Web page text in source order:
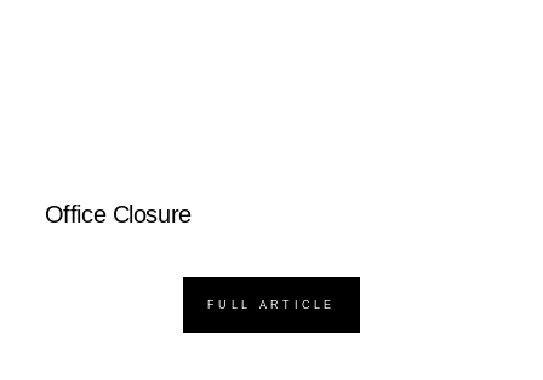
Office Closure
FULL ARTICLE